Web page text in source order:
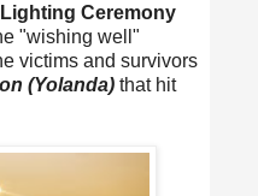
Ceremony
"wishing well"
victims and survivors
(Yolanda) that hit